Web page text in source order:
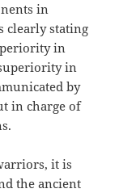
in
clearly stating
in
in
by
in charge of
it is
the ancient